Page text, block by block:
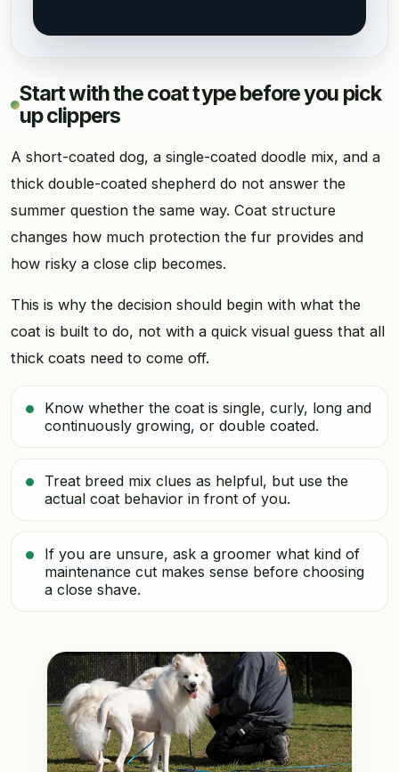
Start with the coat type before you pick
up clippers
A short-coated dog, a single-coated doodle mix, and a
thick double-coated shepherd do not answer the
summer question the same way. Coat structure
changes how much protection the fur provides and
how risky a close clip becomes.
This is why the decision should begin with what the
coat is built to do, not with a quick visual guess that all
thick coats need to come off.
Know whether the coat is single, curly, long and
continuously growing, or double coated.
Treat breed mix clues as helpful, but use the
actual coat behavior in front of you.
If you are unsure, ask a groomer what kind of
maintenance cut makes sense before choosing
a close shave.